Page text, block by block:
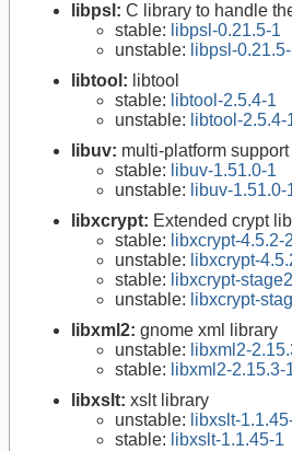
libpsl: C library to handle
stable: libpsl-0.21.5-1
unstable: libpsl-
libtool: libtool
stable: libtool-2.5.4-1
unstable: libtool-2.5.4-
libuv: multi-platform
stable: libuv-1.51.0-1
unstable: libuv-1.51.0-
libxcrypt: Extended crypt
stable: libxcrypt-4.5.2-2
unstable: libxcrypt-
stable: libxcrypt-
unstable: libxcrypt-
libxml2: gnome xml library
unstable: libxml2-
stable: libxml2-2.15.3-
libxslt: xslt library
unstable: libxslt-
stable: libxslt-1.1.45-1